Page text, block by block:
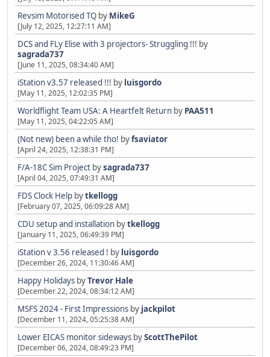
Revsim Motorised TQ by MikeG
[July 12, 2025, 12:27:11 AM]
DCS and FLy Elise with 3 projectors- Struggling !!! by
sagrada737
[June 11, 2025, 08:34:40 AM]
iStation v3.57 released !!! by luisgordo
[May 11, 2025, 12:02:35 PM]
Worldflight Team USA: A Heartfelt Return by PAA511
[May 11, 2025, 04:22:05 AM]
(Not new) been a while tho! byfsaviator
[April 24, 2025, 12:38:31 PM]
F/A-18C Sim Project bysagrada737
[April 04, 2025, 07:49:31 AM]
FDS Clock Help bytkellogg
[February 07, 2025, 06:09:28 AM]
CDU setup and installation bytkellogg
[January 11, 2025, 06:49:39 PM]
iStation v 3.56 released ! by luisgordo
[December 26, 2024, 11:30:46 AM]
Happy Holidays byTrevor Hale
[December 22, 2024, 08:34:12 AM]
MSFS 2024 - First Impressions by jackpilot
[December 11, 2024, 05:25:38 AM]
Lower EICAS monitor sideways byScottThePilot
[December 06, 2024, 08:49:23 PM]